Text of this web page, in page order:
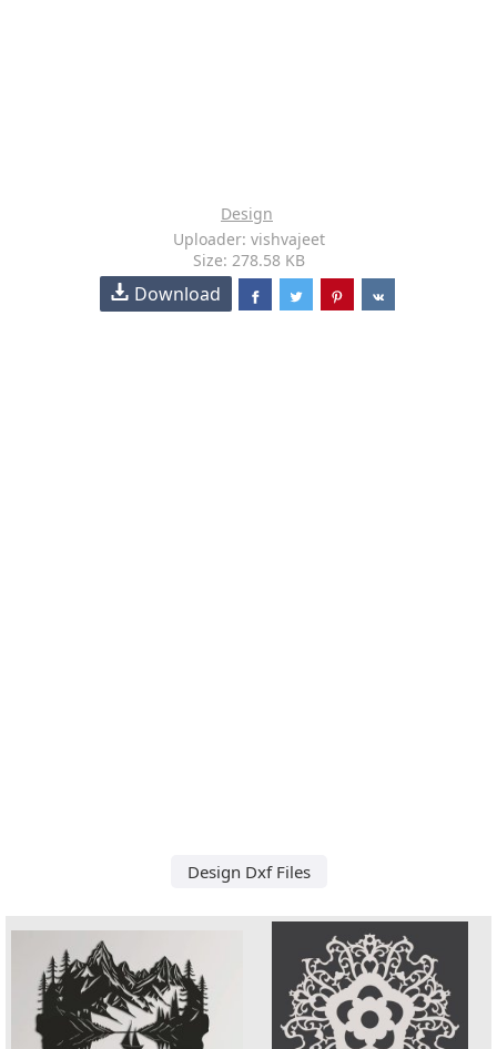
Design
Uploader: vishvajeet
Size: 278.58 KB
Download
Design Dxf Files